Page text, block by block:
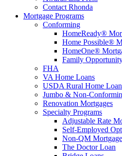
Contact Rhonda
Mortgage Programs
Conforming
HomeReady®
Home Possible®
HomeOne®
Family
FHA
VA Home Loans
USDA Rural Home
Jumbo & Non-
Renovation Mortgages
Specialty Programs
Adjustable Rate
Self-Employed
Non-QM
The Doctor Loan